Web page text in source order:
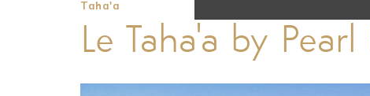
Taha'a
Le Taha'a by Pearl